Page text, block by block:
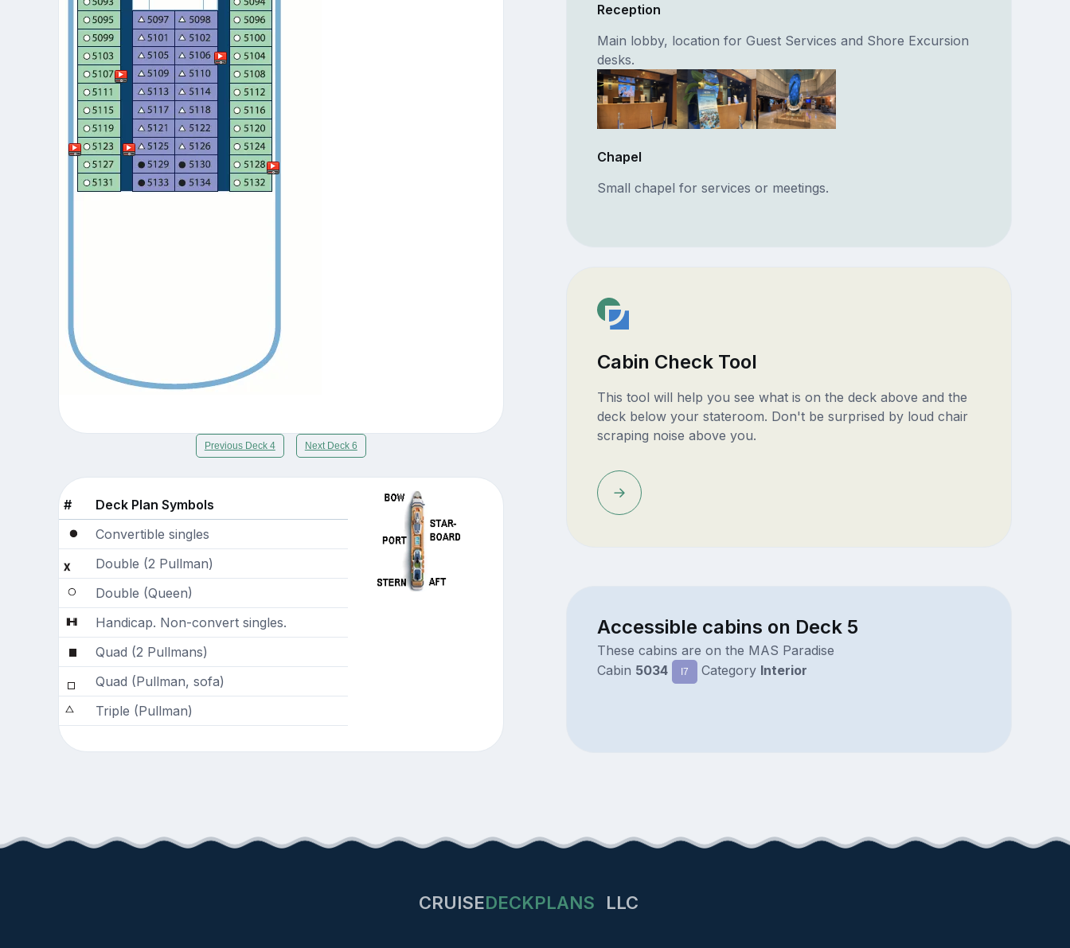
Previous Deck 4 Next Deck 6
#
Deck Plan Symbols
Convertible singles
Double (2 Pullman)
Double (Queen)
Handicap. Non-convert singles.
Quad (2 Pullmans)
Quad (Pullman, sofa)
Triple (Pullman)
Reception
Main lobby, location for Guest Services and Shore Excursion
desks.
Chapel
Small chapel for services or meetings.
Cabin Check Tool
This tool will help you see what is on the deck above and the
deck below your stateroom. Don't be surprised by loud chair
scraping noise above you.
Accessible cabins on Deck 5
These cabins are on the MAS Paradise
Cabin 5034 I7 Category Interior
CRUISEDECKPLANS LLC